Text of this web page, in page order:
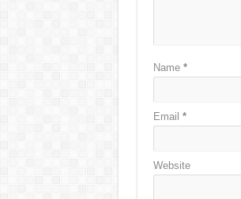
Name *
Email *
Website